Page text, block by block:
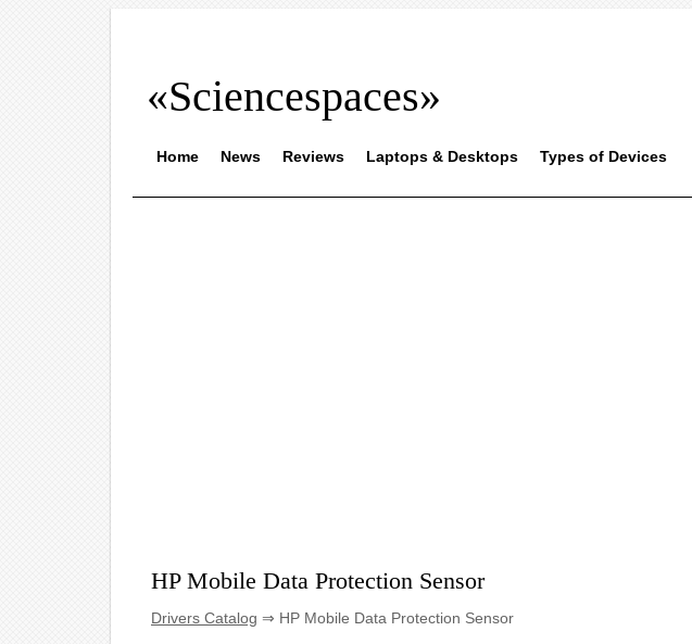
«Sciencespaces»
Home News Reviews Laptops & Desktops Types of Devices
HP Mobile Data Protection Sensor
Drivers Catalog ⇒ HP Mobile Data Protection Sensor